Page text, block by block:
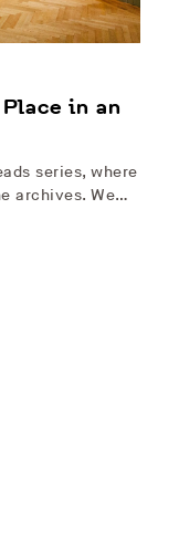
in an
series, where
archives. We…